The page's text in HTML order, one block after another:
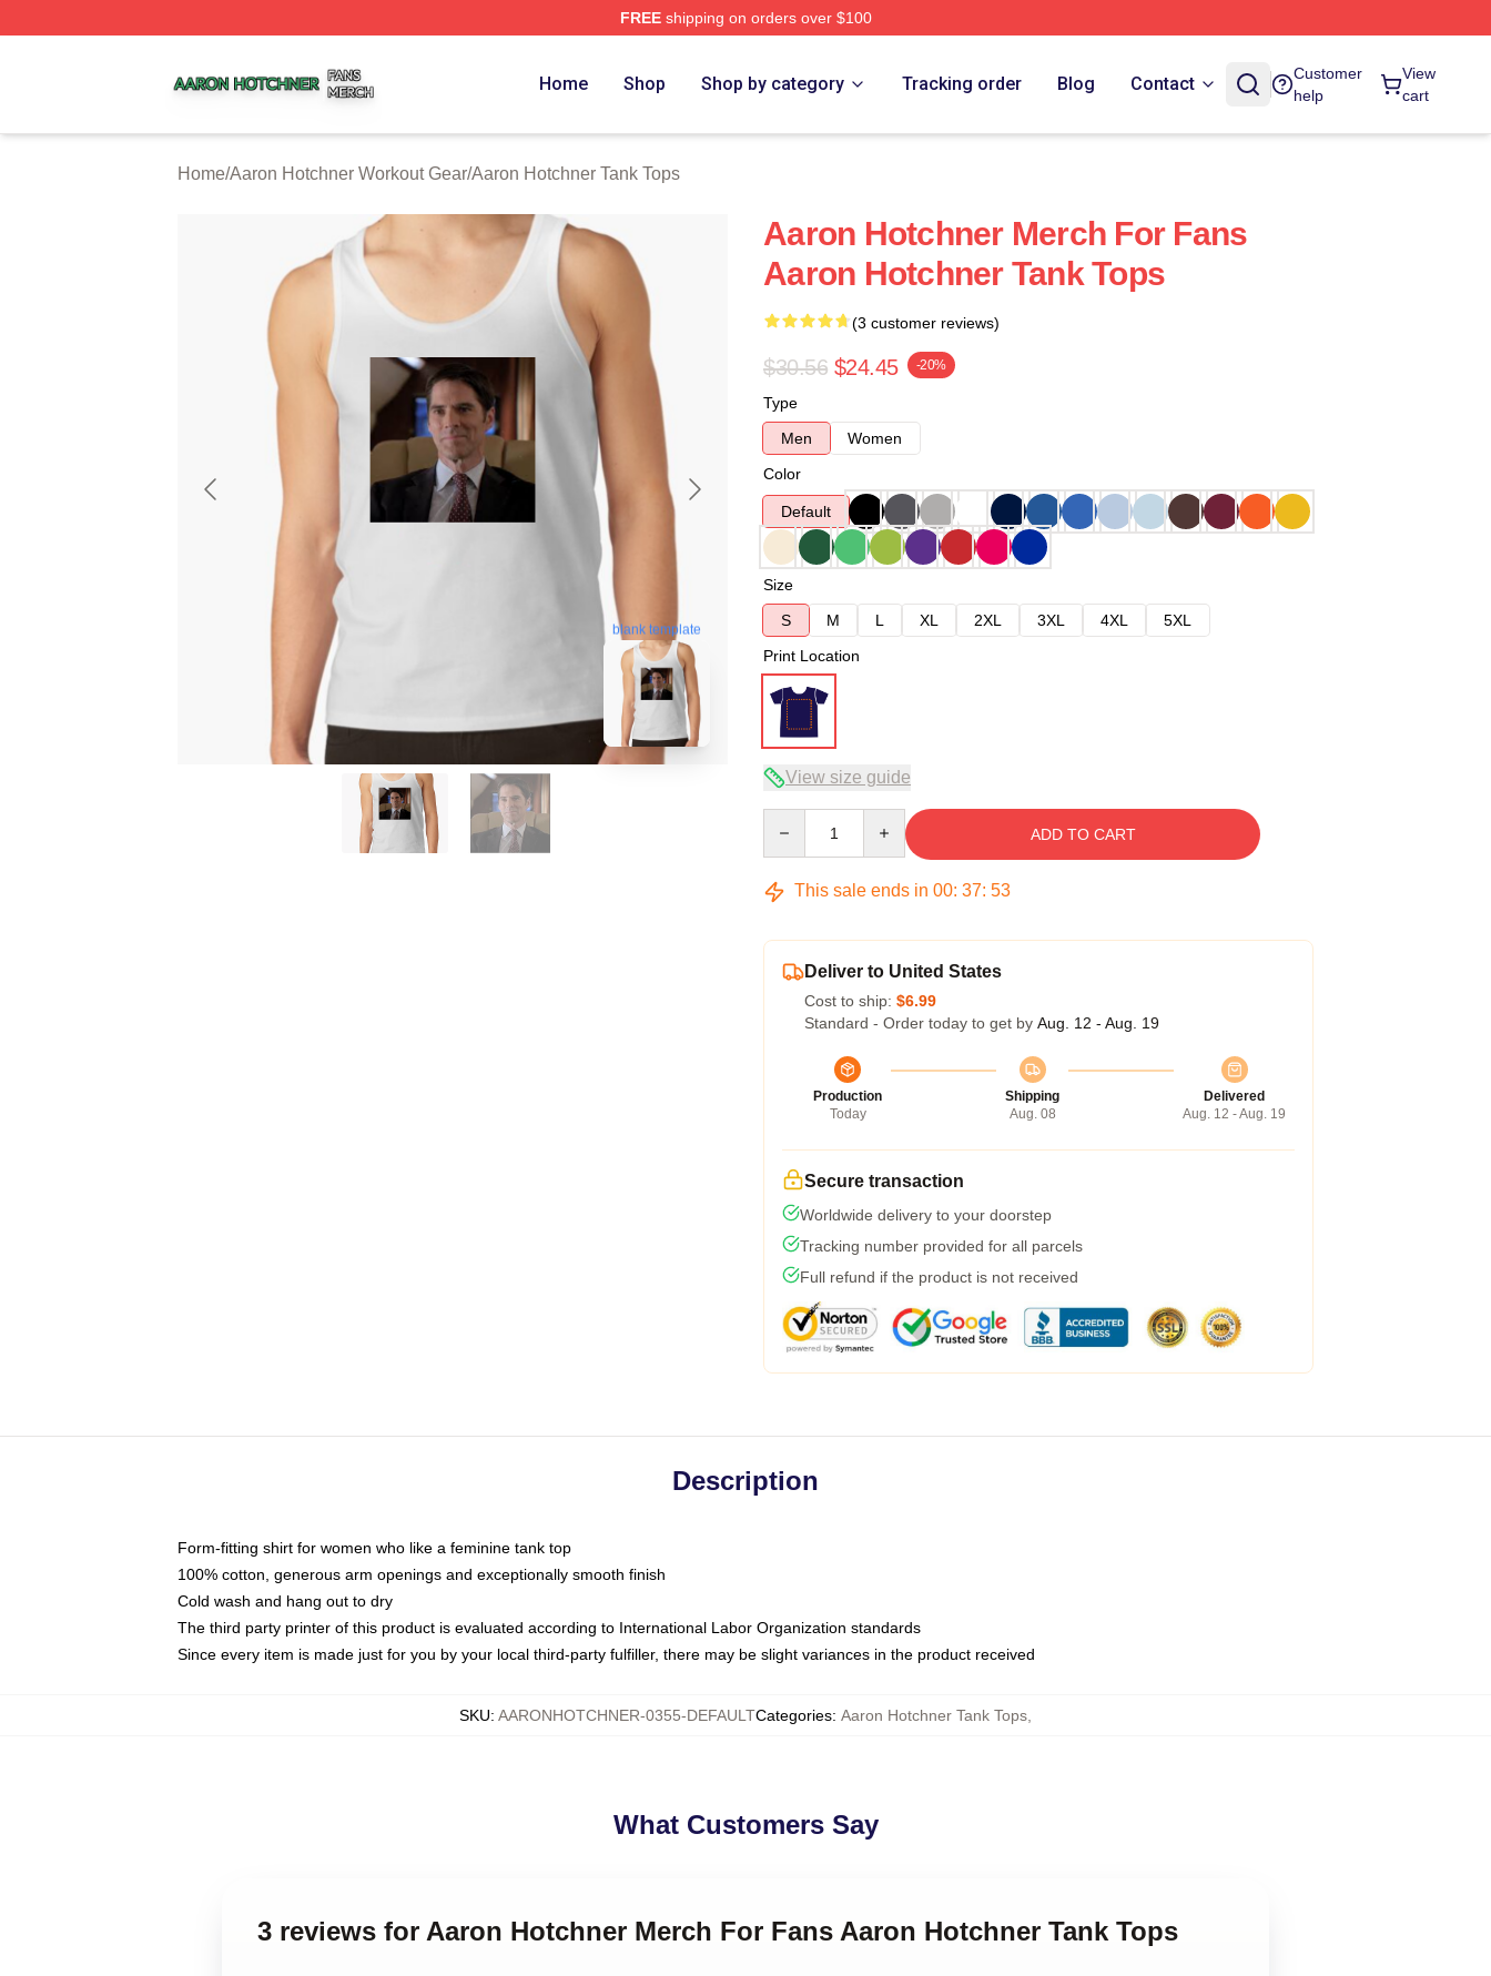
FREEshipping on orders over $100
Home Shop Shop by category Tracking order Blog Contact
Customer
help
View
cart
Home/Aaron Hotchner Workout Gear/Aaron Hotchner Tank Tops
blank template
Aaron Hotchner Merch For Fans
Aaron Hotchner Tank Tops
(3 customer reviews)
$30.56 $24.45 -20%
Type
Men
Women
Color
Default
Size
S
M L XL 2XL 3XL 4XL
5XL
Print Location
View size guide
ADD TO CART
This sale ends in 00: 37: 52
Deliver to United States
Cost to ship: $6.99
Standard - Order today to get by Aug. 12 - Aug. 19
Production
Today
Shipping
Aug. 08
Delivered
Aug. 12 - Aug. 19
Secure transaction
Worldwide delivery to your doorstep
Tracking number provided for all parcels
Full refund if the product is not received
Description
Form-fitting shirt for women who like a feminine tank top
100% cotton, generous arm openings and exceptionally smooth finish
Cold wash and hang out to dry
The third party printer of this product is evaluated according to International Labor Organization standards
Since every item is made just for you by your local third-party fulfiller, there may be slight variances in the product received
SKU: AARONHOTCHNER-0355-DEFAULTCategories: Aaron Hotchner Tank Tops
What Customers Say
3 reviews for Aaron Hotchner Merch For Fans Aaron Hotchner Tank Tops